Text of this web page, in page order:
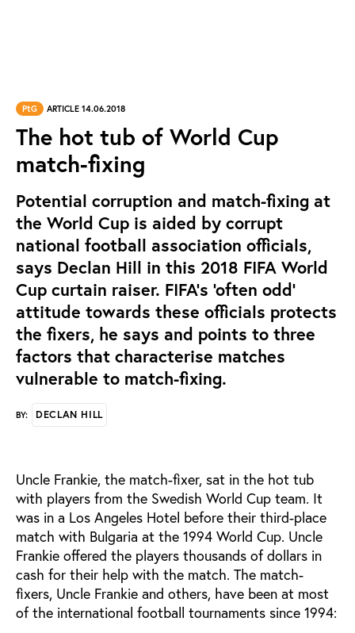
PtG ARTICLE 14.06.2018
The hot tub of World Cup
match-fixing
Potential corruption and match-fixing at
the World Cup is aided by corrupt
national football association officials,
says Declan Hill in this 2018 FIFA World
Cup curtain raiser. FIFA’s ‘often odd’
attitude towards these officials protects
the fixers, he says and points to three
factors that characterise matches
vulnerable to match-fixing.
BY: DECLAN HILL
Uncle Frankie, the match-fixer, sat in the hot tub
with players from the Swedish World Cup team. It
was in a Los Angeles Hotel before their third-place
match with Bulgaria at the 1994 World Cup. Uncle
Frankie offered the players thousands of dollars in
cash for their help with the match. The match-
fixers, Uncle Frankie and others, have been at most
of the international football tournaments since 1994: